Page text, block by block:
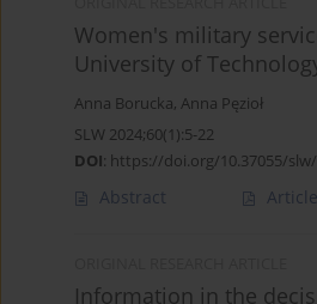
Women's military
University of
Anna Borucka, Anna Pęzioł
SLW 2024;60(1):5-22
DOI: https://doi.org/10.37055/
Abstract Article
Information in the